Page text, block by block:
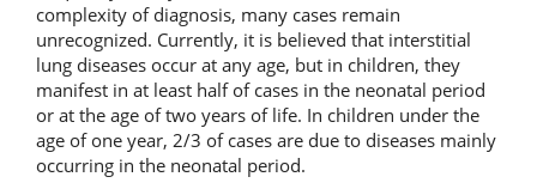
complexity of diagnosis, many cases remain
unrecognized. Currently, it is believed that interstitial
lung diseases occur at any age, but in children, they
manifest in at least half of cases in the neonatal period
or at the age of two years of life. In children under the
age of one year, 2/3 of cases are due to diseases mainly
occurring in the neonatal period.